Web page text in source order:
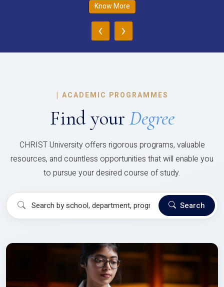
Know More
‹ ›
| ACADEMIC PROGRAMMES
Find your Degree
CHRIST University offers rigorous programs, valuable
resources, and countless opportunities that will enable you
to pursue your desired course of study.
Search